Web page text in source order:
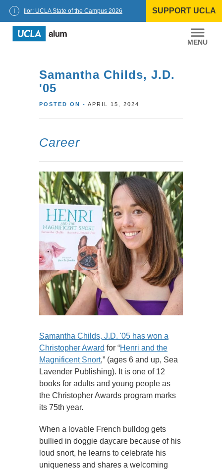
Chancellor: UCLA State of the Campus 2026 SUPPORT UCLA
UCLA
Alumni
Samantha Childs, J.D.
'05
POSTED ON - APRIL 15, 2024
Career
Samantha Childs, J.D. '05 has won a
Christopher Award for “Henri and the
Magnificent Snort,” (ages 6 and up, Sea
Lavender Publishing). It is one of 12
books for adults and young people as
the Christopher Awards program marks
its 75th year.
When a lovable French bulldog gets
bullied in doggie daycare because of his
loud snort, he learns to celebrate his
uniqueness and shares a welcoming